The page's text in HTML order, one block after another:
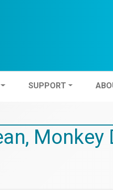
SUPPORT